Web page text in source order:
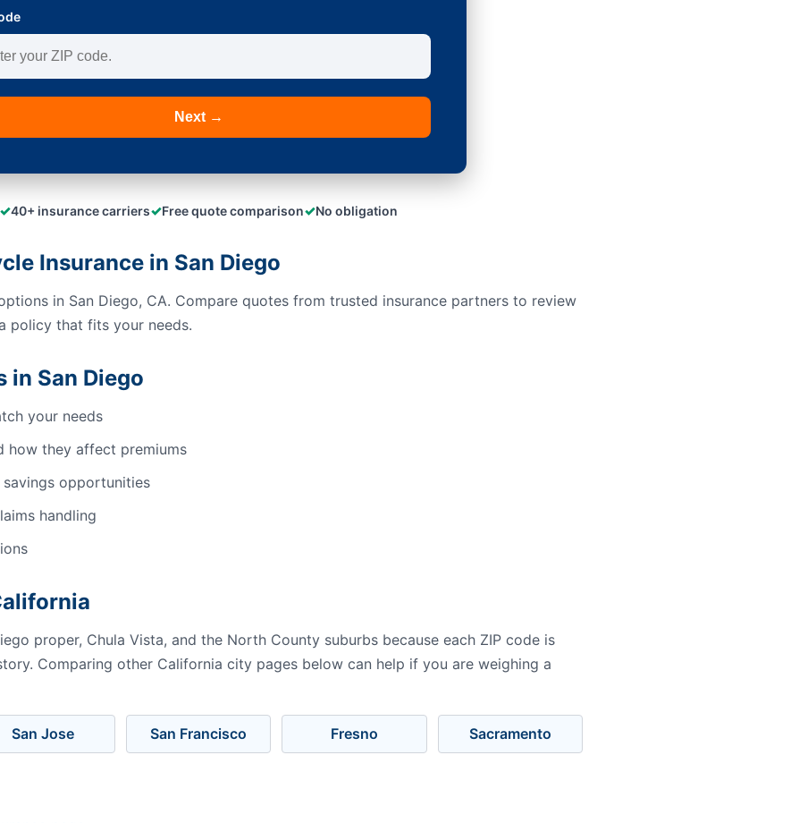
Next →
✓40+ insurance carriers✓Free quote comparison✓No obligation
Insurance in San Diego
in San Diego, CA. Compare quotes from trusted insurance partners to review
policy that fits your needs.
in San Diego
your needs
how they affect premiums
opportunities
handling
proper, Chula Vista, and the North County suburbs because each ZIP code is
Comparing other California city pages below can help if you are weighing a
San Jose San Francisco Fresno Sacramento